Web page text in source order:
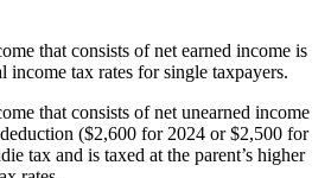
that consists of net earned income is
income tax rates for single taxpayers.
that consists of net unearned income
($2,600 for 2024 or $2,500 for
tax and is taxed at the parent’s higher